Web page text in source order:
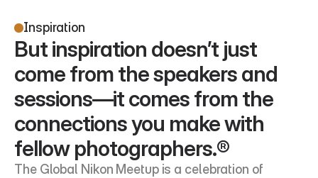
Inspiration
But inspiration doesn’t just
come from the speakers and
sessions—it comes from the
connections you make with
fellow photographers.®
The Global Nikon Meetup is a celebration of